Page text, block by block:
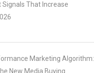
Signals That Increase
Marketing Algorithm:
New Media Buying